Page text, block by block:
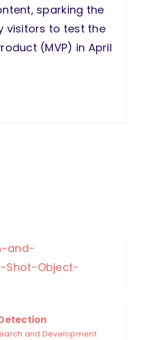
sparking the
visitors to test the
(MVP) in April
and Development